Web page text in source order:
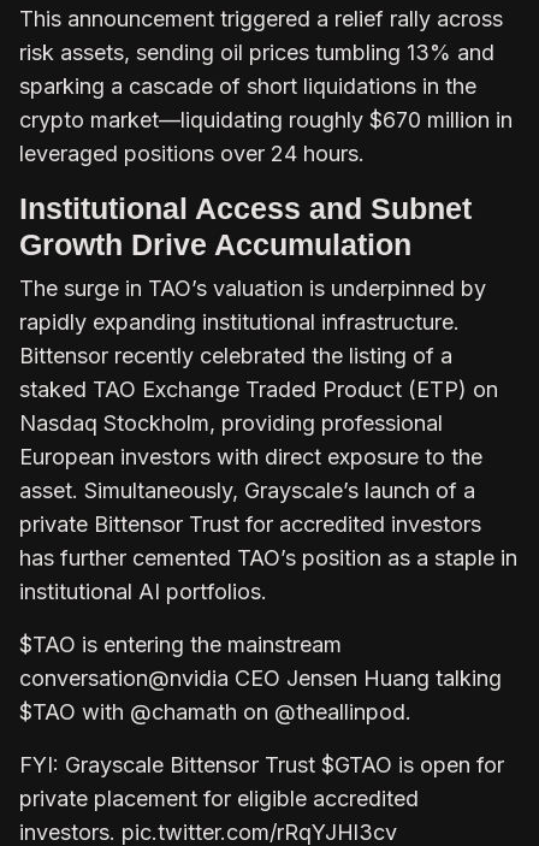
This announcement triggered a relief rally across
risk assets, sending oil prices tumbling 13% and
sparking a cascade of short liquidations in the
crypto market—liquidating roughly $670 million in
leveraged positions over 24 hours.
Institutional Access and Subnet
Growth Drive Accumulation
The surge in TAO’s valuation is underpinned by
rapidly expanding institutional infrastructure.
Bittensor recently celebrated the listing of a
staked TAO Exchange Traded Product (ETP) on
Nasdaq Stockholm, providing professional
European investors with direct exposure to the
asset. Simultaneously, Grayscale’s launch of a
private Bittensor Trust for accredited investors
has further cemented TAO’s position as a staple in
institutional AI portfolios.
$TAO is entering the mainstream
conversation@nvidia CEO Jensen Huang talking
$TAO with @chamath on @theallinpod.
FYI: Grayscale Bittensor Trust $GTAO is open for
private placement for eligible accredited
investors. pic.twitter.com/rRqYJHl3cv